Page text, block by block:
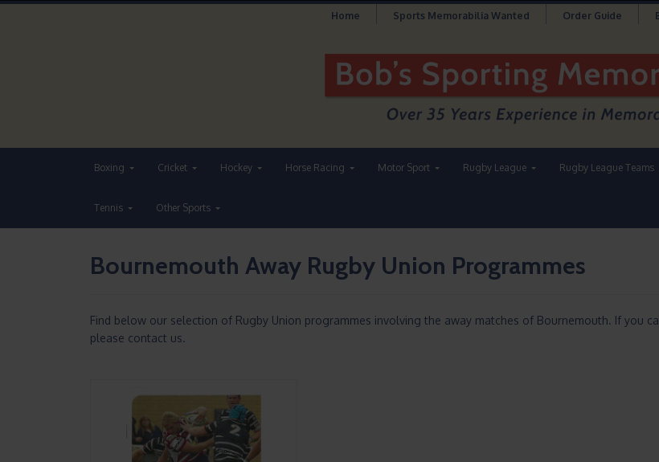
Home Sports Memorabilia Wanted Order Guide
Boxing Cricket Hockey Horse Racing Motor Sport Rugby League Rugby League Teams
Tennis Other Sports
Bournemouth Away Rugby Union Programmes
Find below our selection of Rugby Union programmes involving the away matches of Bournemouth. If you
please contact us.